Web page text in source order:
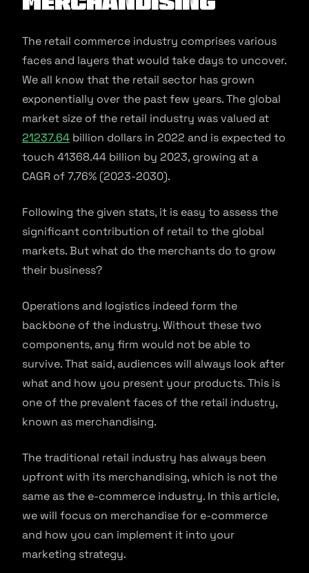
The retail commerce industry comprises various
faces and layers that would take days to uncover.
We all know that the retail sector has grown
exponentially over the past few years. The global
market size of the retail industry was valued at
21237.64 billion dollars in 2022 and is expected to
touch 41368.44 billion by 2023, growing at a
CAGR of 7.76% (2023-2030).
Following the given stats, it is easy to assess the
significant contribution of retail to the global
markets. But what do the merchants do to grow
their business?
Operations and logistics indeed form the
backbone of the industry. Without these two
components, any firm would not be able to
survive. That said, audiences will always look after
what and how you present your products. This is
one of the prevalent faces of the retail industry,
known as merchandising.
The traditional retail industry has always been
upfront with its merchandising, which is not the
same as the e-commerce industry. In this article,
we will focus on merchandise for e-commerce
and how you can implement it into your
marketing strategy.